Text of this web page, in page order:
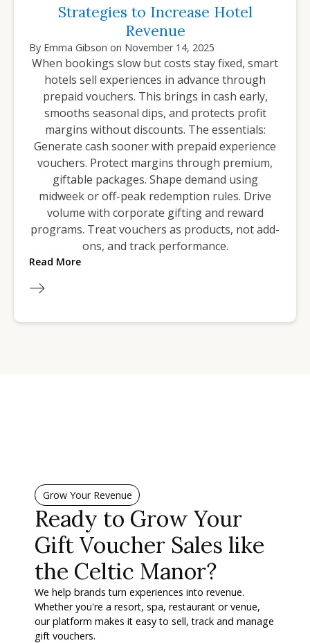
Strategies to Increase Hotel
Revenue
By Emma Gibson on November 14, 2025
When bookings slow but costs stay fixed, smart
hotels sell experiences in advance through
prepaid vouchers. This brings in cash early,
smooths seasonal dips, and protects profit
margins without discounts. The essentials:
Generate cash sooner with prepaid experience
vouchers. Protect margins through premium,
giftable packages. Shape demand using
midweek or off-peak redemption rules. Drive
volume with corporate gifting and reward
programs. Treat vouchers as products, not add-
ons, and track performance.
Read More
Grow Your Revenue
Ready to Grow Your
Gift Voucher Sales like
the Celtic Manor?
We help brands turn experiences into revenue.
Whether you're a resort, spa, restaurant or venue,
our platform makes it easy to sell, track and manage
gift vouchers.